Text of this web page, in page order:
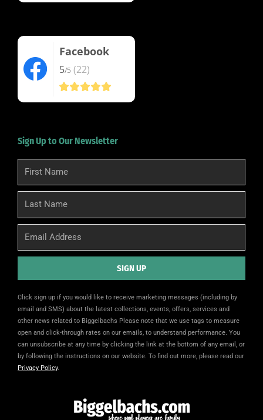
Facebook
5/5 (22)
Sign Up to Our Newsletter
First
Name
Last
Name
Email
SIGN UP
Click sign up if you would like to receive marketing messages (including by
email and SMS) about the latest collections, events, offers, services and
other news related to Biggelbachs Please note that we use tags to measure
open and click-through rates on our emails, to understand performance. You
can unsubscribe at any time by clicking the link at the bottom of any email, or
by following the instructions on our website. To find out more, please read our
Privacy Policy.